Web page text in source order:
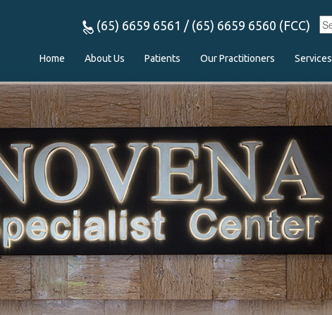
(65) 6659 6561 / (65) 6659 6560 (FCC)
Home About Us Patients Our Practitioners Services